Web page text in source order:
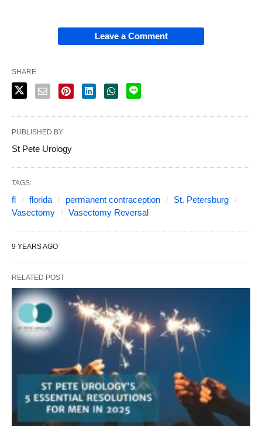
Leave a Comment
SHARE
PUBLISHED BY
St Pete Urology
TAGS:
fl florida permanent contraception
St. Petersburg
Vasectomy
Vasectomy Reversal
9 YEARS AGO
RELATED POST